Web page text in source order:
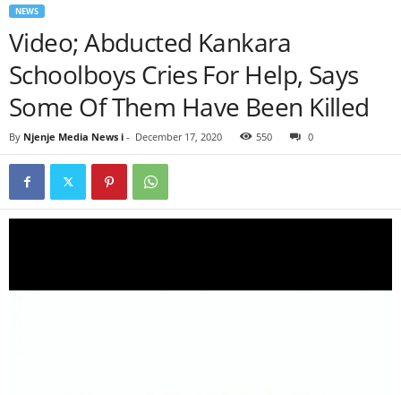
NEWS
Video; Abducted Kankara
Schoolboys Cries For Help, Says
Some Of Them Have Been Killed
By Njenje Media News i - December 17, 2020 550 0